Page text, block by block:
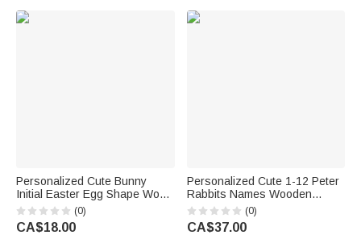
Personalized Cute Bunny
Initial Easter Egg Shape Wood
Tag with Name Easter Party
Gift for Boys Girls
(0)
CA$18.00
Personalized Cute 1-12 Peter
Rabbits Names Wooden
Ornament with Base Easter
Party Decor Gift for Family Kids
(0)
CA$37.00